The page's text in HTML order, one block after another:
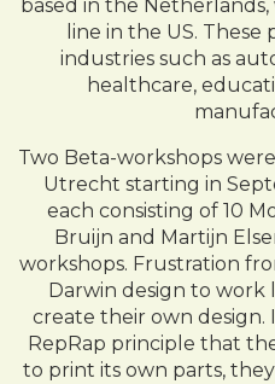
based in the
line in the US.
industries such as
healthcare,
Two Beta-workshops
Utrecht starting in
each consisting of 10
Bruijn and Martijn
workshops. Frustration
Darwin design to work
create their own design.
RepRap principle that
to print its own parts,